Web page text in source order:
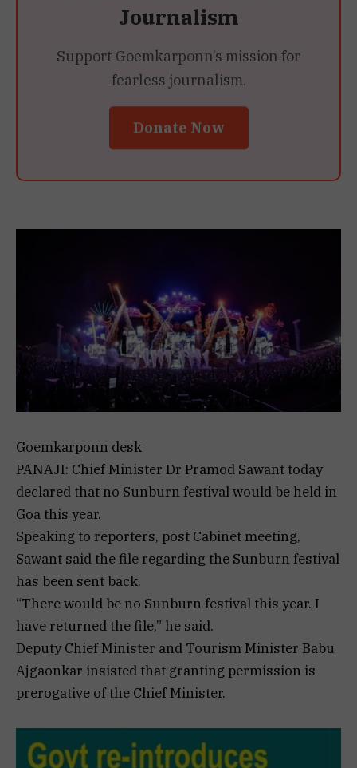
Journalism
Support Goemkarponn’s mission for
fearless journalism.
Donate Now
Goemkarponn desk
PANAJI: Chief Minister Dr Pramod Sawant today
declared that no Sunburn festival would be held in
Goa this year.
Speaking to reporters, post Cabinet meeting,
Sawant said the file regarding the Sunburn festival
has been sent back.
“There would be no Sunburn festival this year. I
have returned the file,” he said.
Deputy Chief Minister and Tourism Minister Babu
Ajgaonkar insisted that granting permission is
prerogative of the Chief Minister.